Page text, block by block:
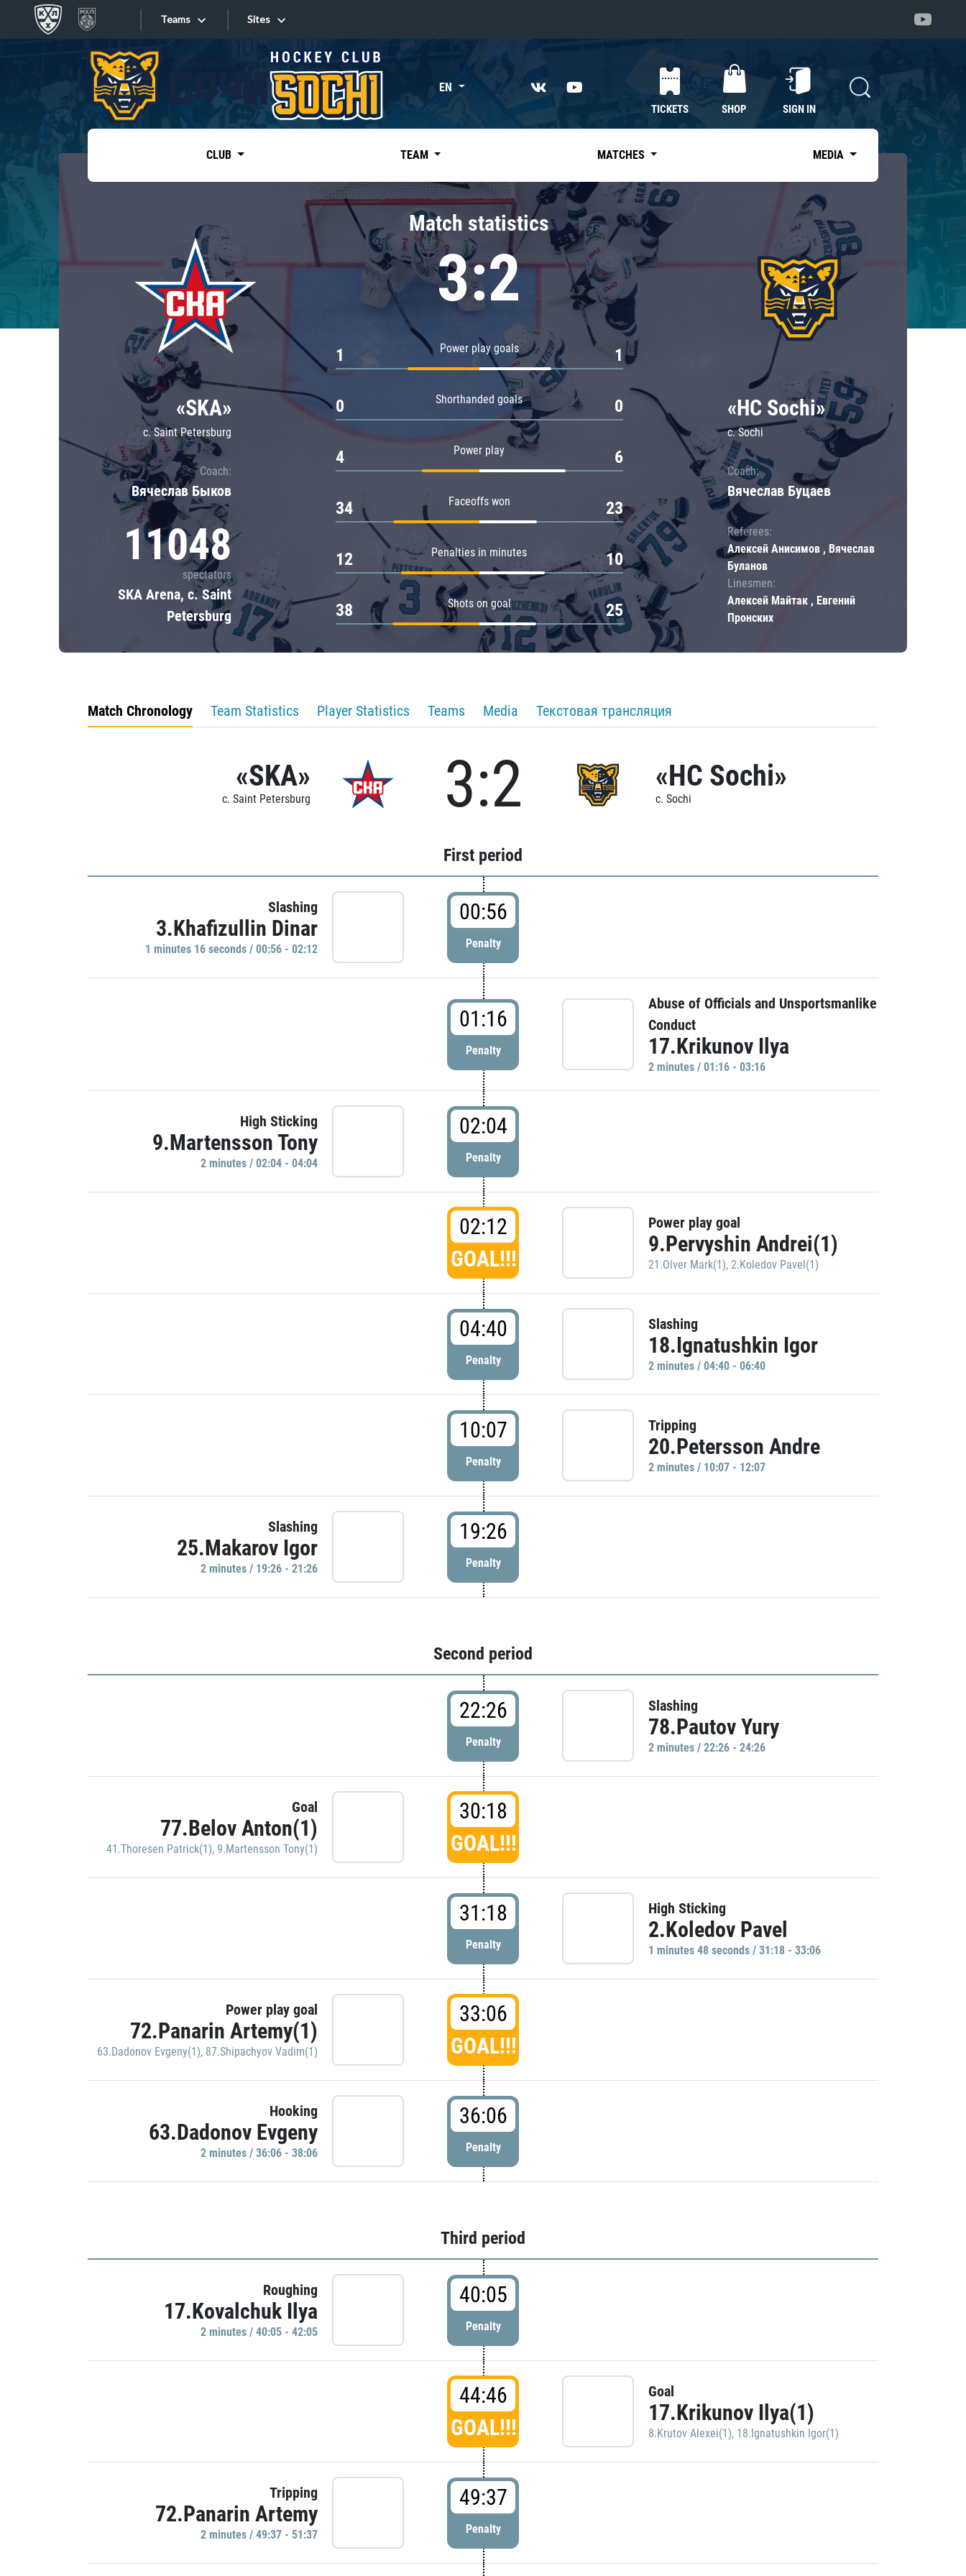
Teams
Tarasov division
Dinamo Mn
Dynamo M
Lokomotiv
Severstal
Shanghai Dragons
CSKA
«East»
Kharlamov division
Avtomobilist
Chernyshev division
Avangard
Admiral
Sites
Sites EN
TICKETS SHOP SIGN IN
CLUB TEAM MATCHES MEDIA
«SKA»
c. Saint Petersburg
Coach:
Вячеслав Быков
11048
spectators
SKA Arena, c. Saint
Petersburg
Match statistics
3:2
Power play goals
1 1
Shorthanded goals
0 0
Power play
4 6
Faceoffs won
34 23
Penalties in minutes
12 10
Shots on goal
38 25
«HC Sochi»
c. Sochi
Coach:
Вячеслав Буцаев
Referees:
Алексей Анисимов , Вячеслав
Буланов
Linesmen:
Алексей Майтак , Евгений
Пронских
Match Chronology Team Statistics Player Statistics Teams Media Текстовая трансляция
«SKA»
c. Saint Petersburg 3:2 «HC Sochi»
c. Sochi
First period
Slashing
3.Khafizullin Dinar
1 minutes 16 seconds / 00:56 - 02:12
00:56
Penalty
01:16
Penalty
Abuse of Officials and Unsportsmanlike
Conduct
17.Krikunov Ilya
2 minutes / 01:16 - 03:16
High Sticking
9.Martensson Tony
2 minutes / 02:04 - 04:04
02:04
Penalty
02:12
GOAL!!!
Power play goal
9.Pervyshin Andrei(1)
21.Olver Mark(1), 2.Koledov Pavel(1)
04:40
Penalty
Slashing
18.Ignatushkin Igor
2 minutes / 04:40 - 06:40
10:07
Penalty
Tripping
20.Petersson Andre
2 minutes / 10:07 - 12:07
Slashing
25.Makarov Igor
2 minutes / 19:26 - 21:26
19:26
Penalty
Second period
22:26
Penalty
Slashing
78.Pautov Yury
2 minutes / 22:26 - 24:26
Goal
77.Belov Anton(1)
41.Thoresen Patrick(1), 9.Martensson Tony(1)
30:18
GOAL!!!
31:18
Penalty
High Sticking
2.Koledov Pavel
1 minutes 48 seconds / 31:18 - 33:06
Power play goal
72.Panarin Artemy(1)
63.Dadonov Evgeny(1), 87.Shipachyov Vadim(1)
33:06
GOAL!!!
Hooking
63.Dadonov Evgeny
2 minutes / 36:06 - 38:06
36:06
Penalty
Third period
Roughing
17.Kovalchuk Ilya
2 minutes / 40:05 - 42:05
40:05
Penalty
44:46
GOAL!!!
Goal
17.Krikunov Ilya(1)
8.Krutov Alexei(1), 18.Ignatushkin Igor(1)
Tripping
72.Panarin Artemy
2 minutes / 49:37 - 51:37
49:37
Penalty